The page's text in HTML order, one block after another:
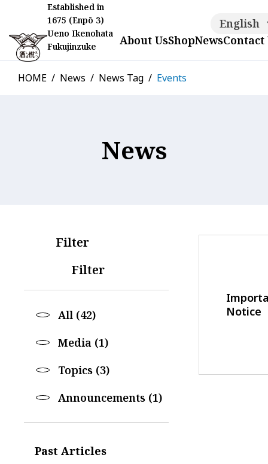
Established in
1675 (Enpō 3)
Ueno Ikenohata
Fukujinzuke
English
About UsShopNewsContact
HOME News News Tag Events
News
Filter
Filter
All (42)
Media (1)
Topics (3)
Announcements (1)
Past Articles
Notice